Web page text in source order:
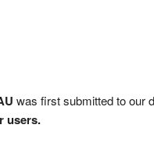
was first submitted to our
users.